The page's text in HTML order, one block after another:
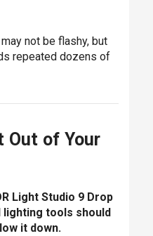
not be flashy, but
repeated dozens of
Out of Your
Light Studio 9 Drop
tools should
it down.